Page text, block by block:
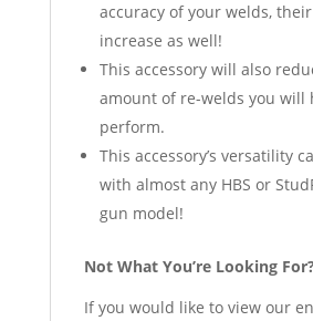
accuracy of your welds,
increase as well!
This accessory will also
amount of re-welds you will
perform.
This accessory’s versatility
with almost any HBS or
gun model!
Not What You’re Looking
If you would like to view our